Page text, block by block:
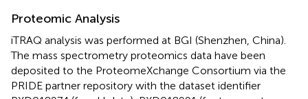
Proteomic Analysis
iTRAQ analysis was performed at BGI (Shenzhen, China).
The mass spectrometry proteomics data have been
deposited to the ProteomeXchange Consortium via the
PRIDE partner repository with the dataset identifier